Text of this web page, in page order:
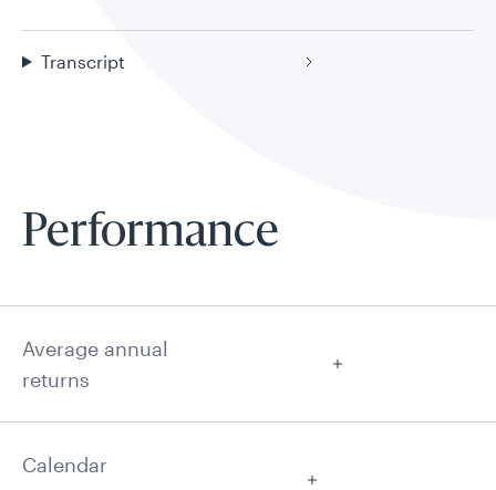
Transcript
Performance
Average annual
returns
Calendar